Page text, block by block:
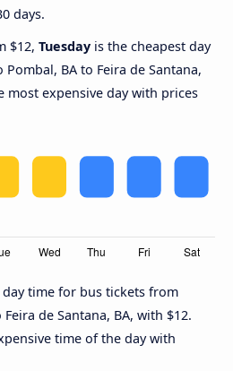
days.
$12, Tuesday is the cheapest day
BA to Feira de Santana,
most expensive day with prices
day time for bus tickets from
de Santana, BA, with $12.
time of the day with